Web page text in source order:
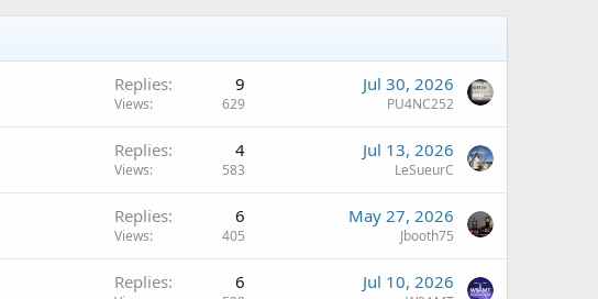
Replies 9
Views 629
Jul 30, 2026
PU4NC252
Replies 4
Views 583
Jul 13, 2026
LeSueurC
Replies 6
Views 405
May 27, 2026
Jbooth75
Replies 6 Jul 10, 2026